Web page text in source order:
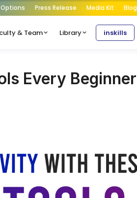
Press Release Media Kit Blog
& Team Library inskills
Every Beginner